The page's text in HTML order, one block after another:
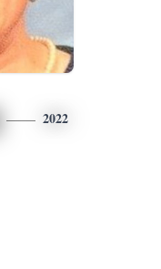
2022